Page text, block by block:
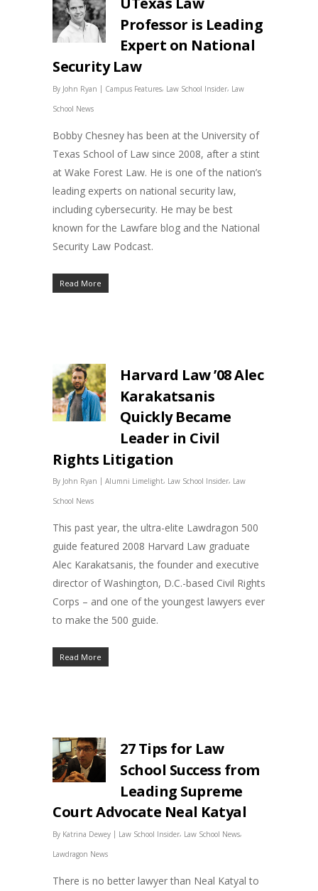
Professor is Leading
Expert on National
Security Law
By John Ryan | Campus Features, Law School Insider, Law
School News
Bobby Chesney has been at the University of
Texas School of Law since 2008, after a stint
at Wake Forest Law. He is one of the nation’s
leading experts on national security law,
including cybersecurity. He may be best
known for the Lawfare blog and the National
Security Law Podcast.
Read More
Harvard Law ’08 Alec
Karakatsanis
Quickly Became
Leader in Civil
Rights Litigation
By John Ryan | Alumni Limelight, Law School Insider, Law
School News
This past year, the ultra-elite Lawdragon 500
guide featured 2008 Harvard Law graduate
Alec Karakatsanis, the founder and executive
director of Washington, D.C.-based Civil Rights
Corps – and one of the youngest lawyers ever
to make the 500 guide.
Read More
27 Tips for Law
School Success from
Leading Supreme
Court Advocate Neal Katyal
By Katrina Dewey | Law School Insider, Law School News,
Lawdragon News
There is no better lawyer than Neal Katyal to